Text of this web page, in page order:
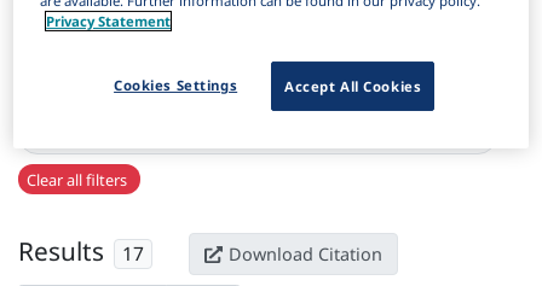
Filter
Active filters
Clear all filters
Results 17 Download Citation
Privacy Statement
Accept All Cookies
Cookies Settings